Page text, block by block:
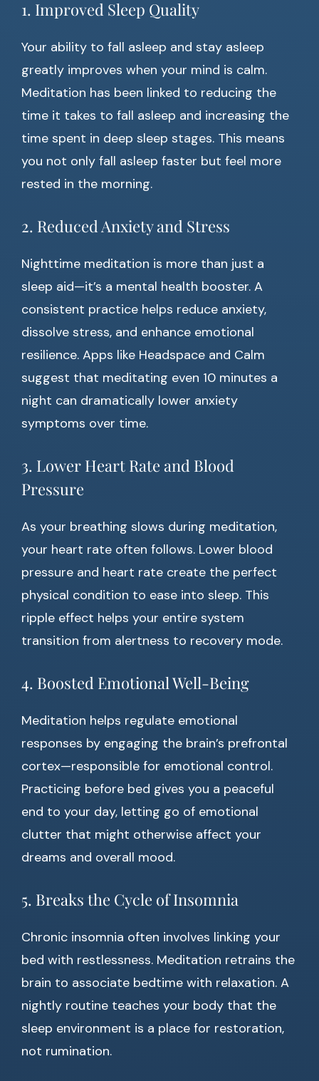
1. Improved Sleep Quality
Your ability to fall asleep and stay asleep
greatly improves when your mind is calm.
Meditation has been linked to reducing the
time it takes to fall asleep and increasing the
time spent in deep sleep stages. This means
you not only fall asleep faster but feel more
rested in the morning.
2. Reduced Anxiety and Stress
Nighttime meditation is more than just a
sleep aid—it’s a mental health booster. A
consistent practice helps reduce anxiety,
dissolve stress, and enhance emotional
resilience. Apps like Headspace and Calm
suggest that meditating even 10 minutes a
night can dramatically lower anxiety
symptoms over time.
3. Lower Heart Rate and Blood
Pressure
As your breathing slows during meditation,
your heart rate often follows. Lower blood
pressure and heart rate create the perfect
physical condition to ease into sleep. This
ripple effect helps your entire system
transition from alertness to recovery mode.
4. Boosted Emotional Well-Being
Meditation helps regulate emotional
responses by engaging the brain’s prefrontal
cortex—responsible for emotional control.
Practicing before bed gives you a peaceful
end to your day, letting go of emotional
clutter that might otherwise affect your
dreams and overall mood.
5. Breaks the Cycle of Insomnia
Chronic insomnia often involves linking your
bed with restlessness. Meditation retrains the
brain to associate bedtime with relaxation. A
nightly routine teaches your body that the
sleep environment is a place for restoration,
not rumination.